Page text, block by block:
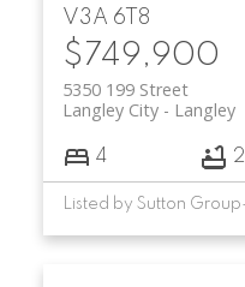
V3A 6T8
$749,900
5350 199 Street
Langley
Langley City
4 2